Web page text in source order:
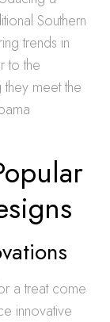
Southern
trends in
to the
meet the
a treat come
innovative